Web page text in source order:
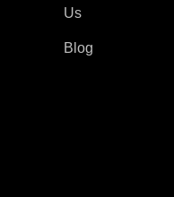
Us
Blog